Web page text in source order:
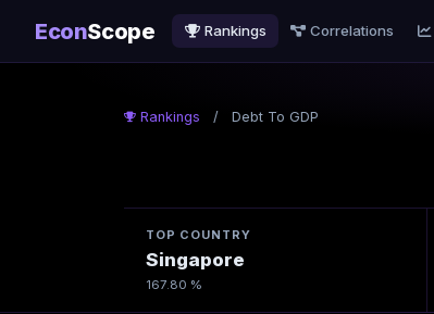
EconScope Rankings Correlations
Rankings / Debt To GDP
TOP COUNTRY
Singapore
167.80 %